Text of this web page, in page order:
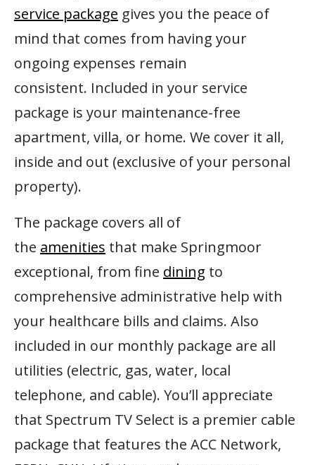
service package gives you the peace of
mind that comes from having your
ongoing expenses remain
consistent. Included in your service
package is your maintenance-free
apartment, villa, or home. We cover it all,
inside and out (exclusive of your personal
property).
The package covers all of
the amenities that make Springmoor
exceptional, from fine dining to
comprehensive administrative help with
your healthcare bills and claims. Also
included in our monthly package are all
utilities (electric, gas, water, local
telephone, and cable). You’ll appreciate
that Spectrum TV Select is a premier cable
package that features the ACC Network,